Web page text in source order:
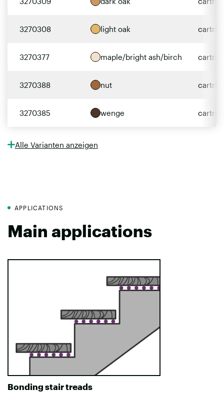
3270308 light oak
3270377 maple/bright ash/birch
3270388 nut
3270385 wenge
Alle Varianten anzeigen
APPLICATIONS
Main applications
Bonding stair treads